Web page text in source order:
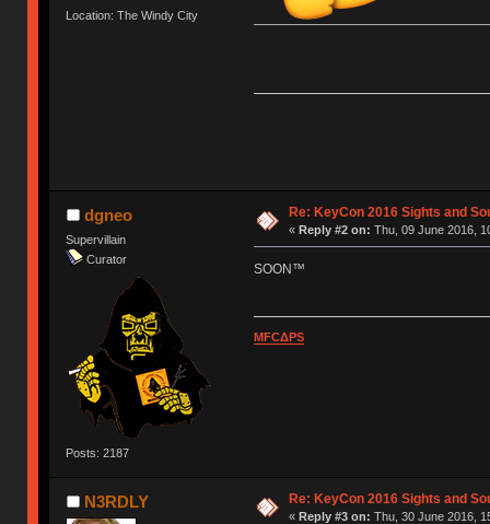
Location: The Windy City
dgneo
Supervillain
Curator
Posts: 2187
Re: KeyCon 2016 Sights and
« Reply #2 on: Thu, 09 June 2016,
SOON™
MFCΔPS
N3RDLY Re: KeyCon 2016 Sights and
« Reply #3 on: Thu, 30 June 2016,